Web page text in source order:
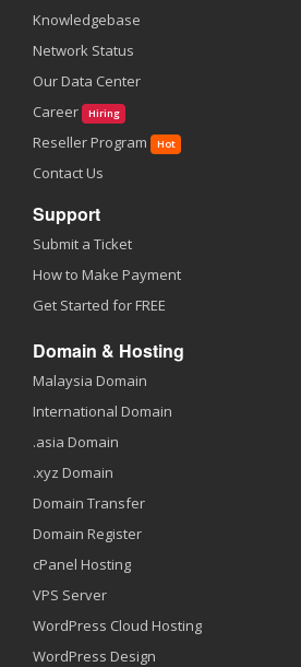
Knowledgebase
Network Status
Our Data Center
Career
Hiring
Reseller Program Hot
Contact Us
Support
Submit a Ticket
How to Make Payment
Get Started for FREE
Domain & Hosting
Malaysia Domain
International Domain
.asia Domain
.xyz Domain
Domain Transfer
Domain Register
cPanel Hosting
VPS Server
WordPress Cloud Hosting
WordPress Design